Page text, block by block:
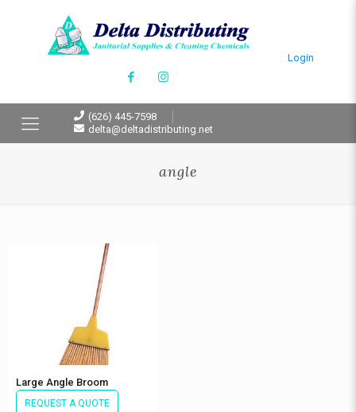
Login
(626) 445-7598
delta@deltadistributing.net
angle
Large Angle Broom
REQUEST A QUOTE